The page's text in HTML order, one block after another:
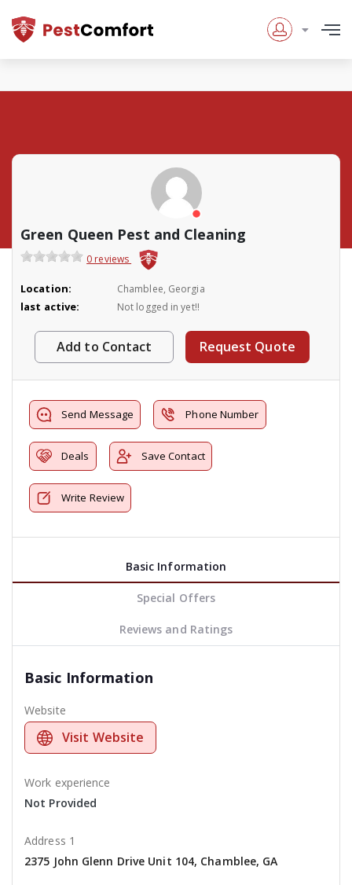
Green Queen Pest and Cleaning
0 reviews
Location: Chamblee, Georgia
last active: Not logged in yet!!
Add to Contact Request Quote
Send Message Phone Number
Deals Save Contact
Write Review
Basic Information
Special Offers
Reviews and Ratings
Basic Information
Website
Visit Website
Work experience
Not Provided
Address 1
2375 John Glenn Drive Unit 104, Chamblee, GA